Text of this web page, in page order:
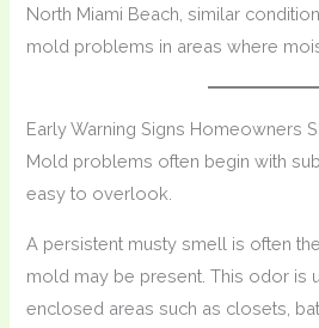
North Miami Beach, similar
mold problems in areas where
Early Warning Signs Homeowners
Mold problems often begin with
easy to overlook.
A persistent musty smell is often
mold may be present. This odor is
enclosed areas such as closets,